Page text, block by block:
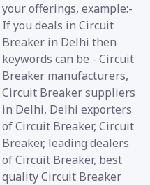
your offerings, example:-
If you deals in Circuit
Breaker in Delhi then
keywords can be - Circuit
Breaker manufacturers,
Circuit Breaker suppliers
in Delhi, Delhi exporters
of Circuit Breaker, Circuit
Breaker, leading dealers
of Circuit Breaker, best
quality Circuit Breaker